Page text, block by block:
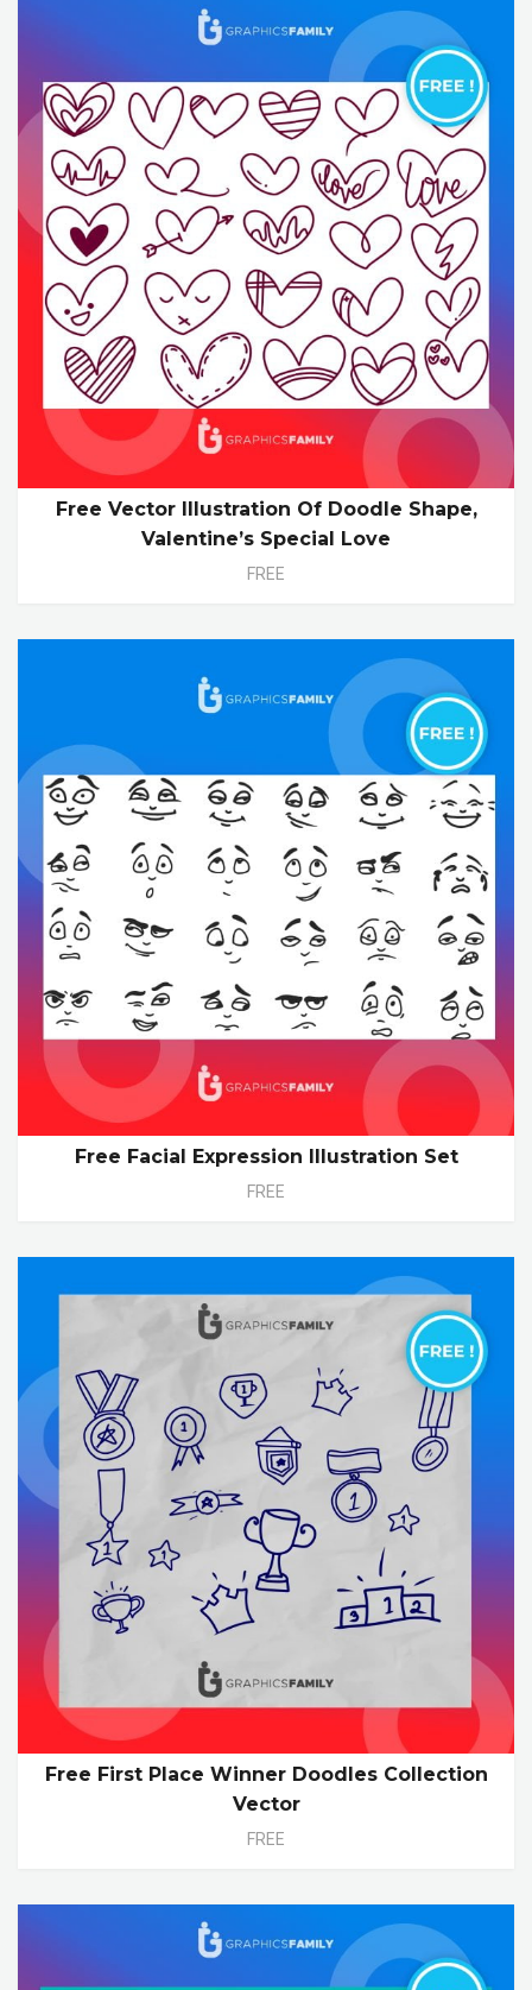
Free Vector Illustration Of Doodle Shape,
Valentine’s Special Love
FREE
Free Facial Expression Illustration Set
FREE
Free First Place Winner Doodles Collection
Vector
FREE